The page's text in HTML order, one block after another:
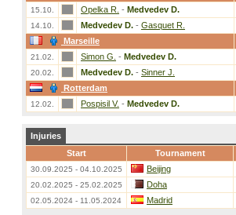
15.10. Opelka R. - Medvedev D.
14.10. Medvedev D. - Gasquet R.
Marseille
21.02. Simon G. - Medvedev D.
20.02. Medvedev D. - Sinner J.
Rotterdam
12.02. Pospisil V. - Medvedev D.
Injuries
Start
Tournament
30.09.2025 - 04.10.2025 Beijing
20.02.2025 - 25.02.2025 Doha
02.05.2024 - 11.05.2024 Madrid